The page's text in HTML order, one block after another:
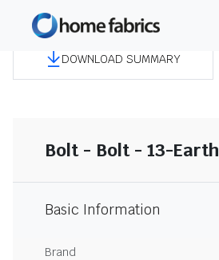
DOWNLOAD SUMMARY
Bolt - Bolt - 13-Earth
Basic Information
Brand